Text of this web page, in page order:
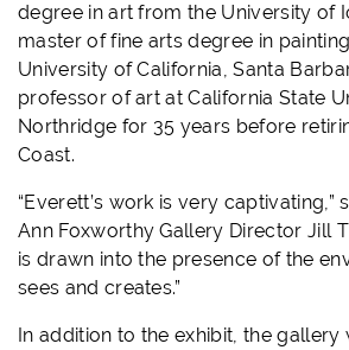
degree in art from the University of
master of fine arts degree in
University of California, Santa
professor of art at California State
Northridge for 35 years before
Coast.
“Everett’s work is very captivating,”
Ann Foxworthy Gallery Director Jill
is drawn into the presence of the
sees and creates.”
In addition to the exhibit, the gallery